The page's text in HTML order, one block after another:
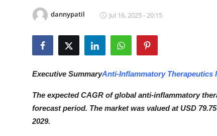
Submit Press Release
Guest Posting
Business
dannypatil Jul 16, 2025 - 20:15
Executive SummaryAnti-Inflammatory Therapeutics
The expected CAGR of global anti-inflammatory
forecast period. The market was valued at USD
2029.